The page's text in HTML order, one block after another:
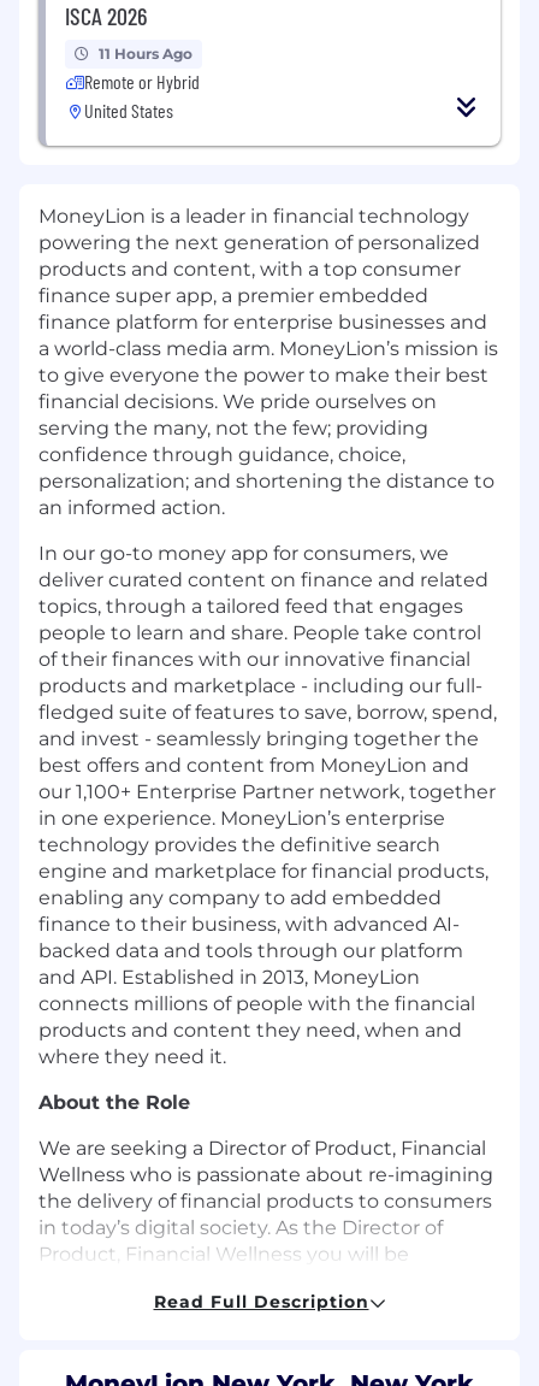
ISCA 2026
11 Hours Ago
Remote or Hybrid
United States
MoneyLion is a leader in financial technology
powering the next generation of personalized
products and content, with a top consumer
finance super app, a premier embedded
finance platform for enterprise businesses and
a world-class media arm. MoneyLion’s mission is
to give everyone the power to make their best
financial decisions. We pride ourselves on
serving the many, not the few; providing
confidence through guidance, choice,
personalization; and shortening the distance to
an informed action.
In our go-to money app for consumers, we
deliver curated content on finance and related
topics, through a tailored feed that engages
people to learn and share. People take control
of their finances with our innovative financial
products and marketplace - including our full-
fledged suite of features to save, borrow, spend,
and invest - seamlessly bringing together the
best offers and content from MoneyLion and
our 1,100+ Enterprise Partner network, together
in one experience. MoneyLion’s enterprise
technology provides the definitive search
engine and marketplace for financial products,
enabling any company to add embedded
finance to their business, with advanced AI-
backed data and tools through our platform
and API. Established in 2013, MoneyLion
connects millions of people with the financial
products and content they need, when and
where they need it.
About the Role
We are seeking a Director of Product, Financial
Wellness who is passionate about re-imagining
the delivery of financial products to consumers
in today’s digital society. As the Director of
Product, Financial Wellness you will be
development, from initial requirements to
Read Full Description